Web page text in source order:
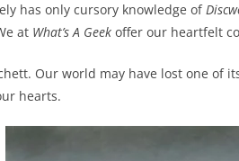
has only cursory knowledge of
at What’s A Geek offer our heartfelt
Our world may have lost one of
hearts.